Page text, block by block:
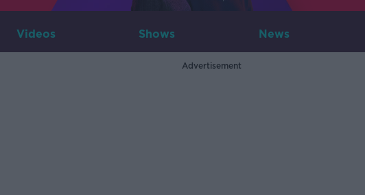
Videos Shows News
Advertisement